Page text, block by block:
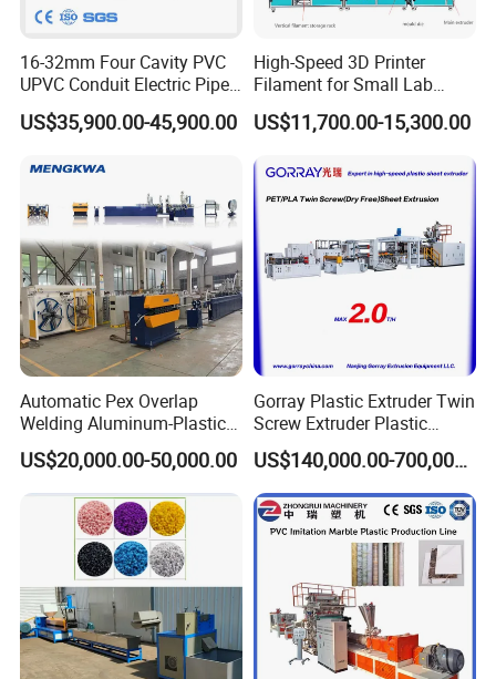
16-32mm Four Cavity PVC
UPVC Conduit Electric Pipe
Extruder Making Extrusion
Machine Production Line
US$35,900.00-45,900.00
High-Speed 3D Printer
Filament for Small Lab
Extruder
US$11,700.00-15,300.00
Automatic Pex Overlap
Welding Aluminum-Plastic
Composite Pipe Extrusion
Line Multilayer Pex-Al-Pex
Tube Plastic Extruder
Underfloor Heating Pipe
Making Machine
US$20,000.00-50,000.00
Gorray Plastic Extruder Twin
Screw Extruder Plastic
Sheet Extruder Industrial
Strength Build Extrusion
Extruding Machine
US$140,000.00-700,000.00